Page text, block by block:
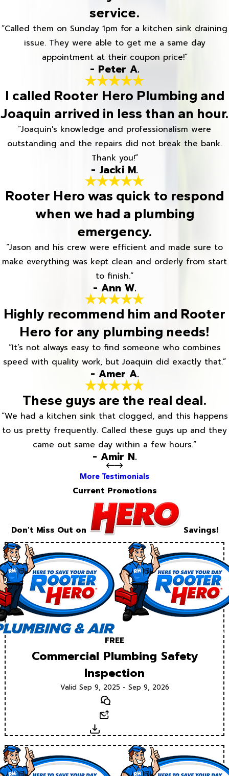
service.
“Called them on Sunday 1pm for a kitchen sink draining
issue. They were able to get me a same day
appointment at their coupon price!”
- Peter A.
I called Rooter Hero Plumbing and
Joaquin arrived in less than an hour.
“Joaquin's knowledge and professionalism were
outstanding and the repairs did not break the bank.
Thank you!”
- Jacki M.
Rooter Hero was quick to respond
when we had a plumbing
emergency.
“Jason and his crew were efficient and made sure to
make everything was kept clean and orderly from start
to finish.”
- Ann W.
Highly recommend him and Rooter
Hero for any plumbing needs!
“It’s not always easy to find someone who combines
speed with quality work, but Joaquin did exactly that.”
- Amer A.
These guys are the real deal.
“We had a kitchen sink that clogged, and this happens
to us pretty frequently. Called these guys up and they
came out same day within a few hours.”
- Amir N.
More Testimonials
Current Promotions
Don't Miss Out on Savings!
FREE
Commercial Plumbing Safety
Inspection
Valid Sep 9, 2025 - Sep 9, 2026
Text
Download